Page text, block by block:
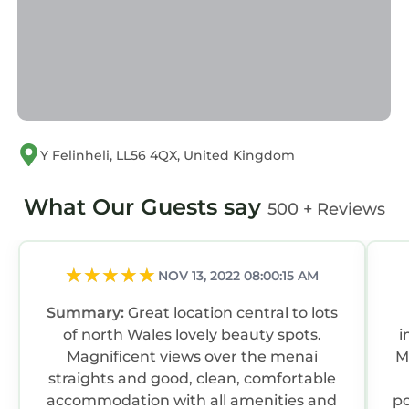
and things to do nearby, you can check below
Y Felinheli, LL56 4QX, United Kingdom
What Our Guests say 500 + Reviews
NOV 13, 2022 08:00:15 AM
Summary: Great location central to lots
of north Wales lovely beauty spots.
Magnificent views over the menai
straights and good, clean, comfortable
accommodation with all amenities and